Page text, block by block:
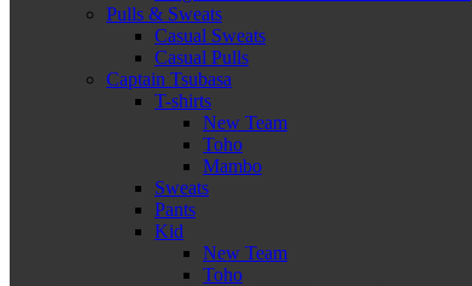
Pulls & Sweats
Casual Sweats
Casual Pulls
Captain Tsubasa
T-shirts
New Team
Toho
Mambo
Sweats
Pants
Kid
New Team
Toho